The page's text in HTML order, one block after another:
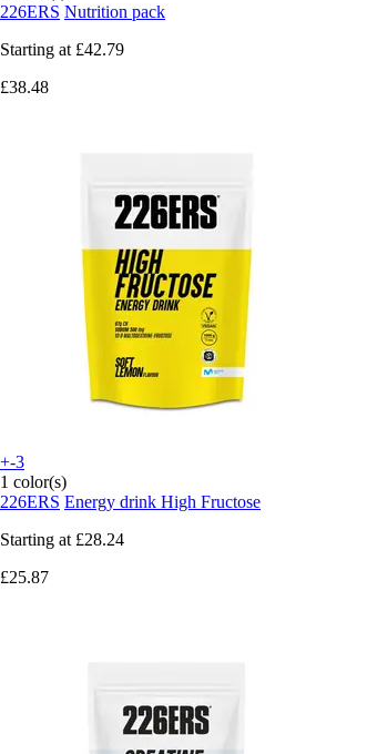
226ERS Nutrition pack
Starting at £42.79
£38.48
+-3
1 color(s)
226ERS Energy drink High Fructose
Starting at £28.24
£25.87